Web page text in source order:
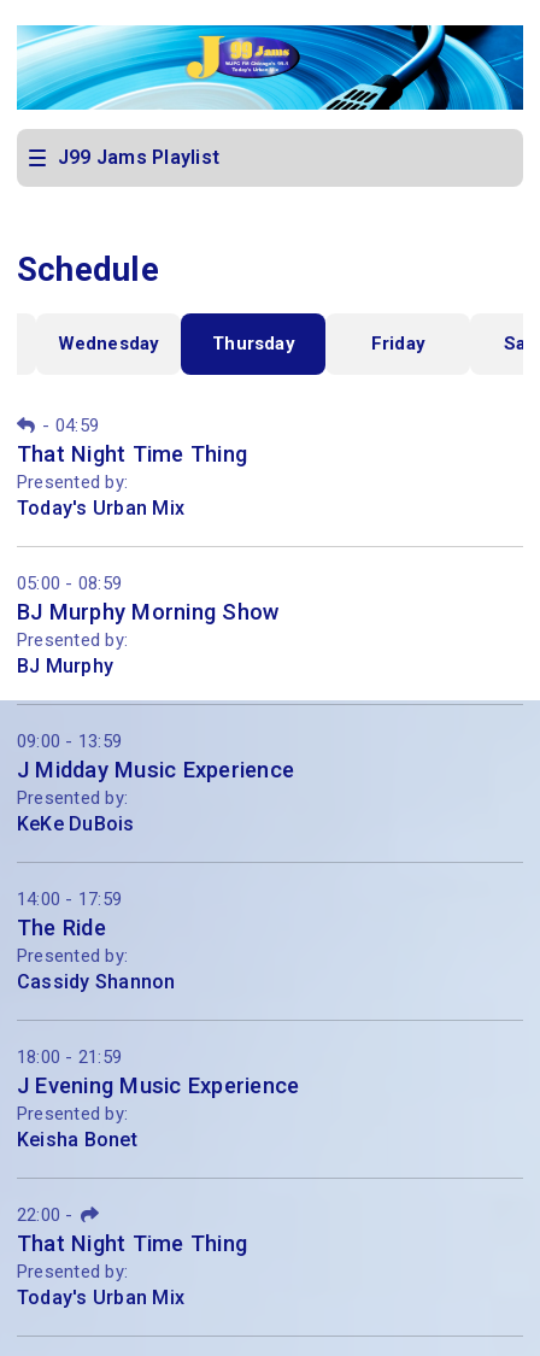
J99 Jams Playlist
Schedule
Wednesday Thursday Friday
- 04:59
That Night Time Thing
Presented by:
Today's Urban Mix
05:00 - 08:59
BJ Murphy Morning Show
Presented by:
BJ Murphy
09:00 - 13:59
J Midday Music Experience
Presented by:
KeKe DuBois
14:00 - 17:59
The Ride
Presented by:
Cassidy Shannon
18:00 - 21:59
J Evening Music Experience
Presented by:
Keisha Bonet
22:00 -
That Night Time Thing
Presented by:
Today's Urban Mix